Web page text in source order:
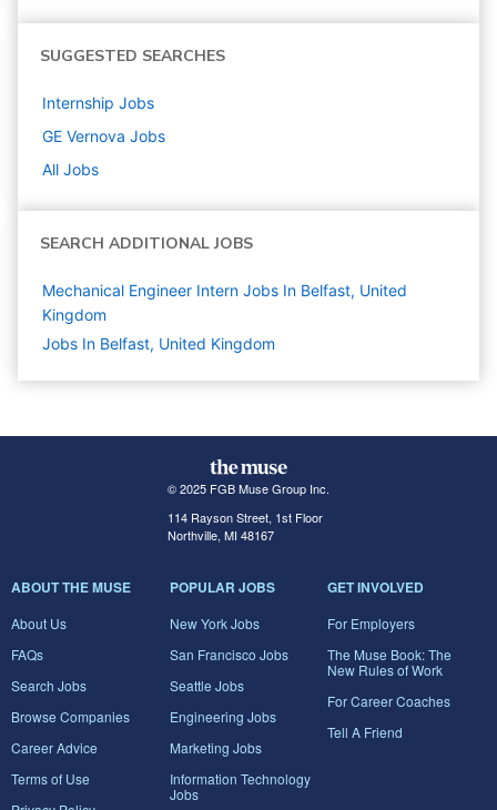
SUGGESTED SEARCHES
Internship Jobs
GE Vernova Jobs
All Jobs
SEARCH ADDITIONAL JOBS
Mechanical Engineer Intern Jobs In Belfast, United
Kingdom
Jobs In Belfast, United Kingdom
© 2025 FGB Muse Group Inc.
114 Rayson Street, 1st Floor
Northville, MI 48167
ABOUT THE MUSE
About Us
FAQs
Search Jobs
Browse Companies
Career Advice
Terms of Use
POPULAR JOBS
New York Jobs
San Francisco Jobs
Seattle Jobs
Engineering Jobs
Marketing Jobs
Information Technology
Jobs
GET INVOLVED
For Employers
The Muse Book: The
New Rules of Work
For Career Coaches
Tell A Friend